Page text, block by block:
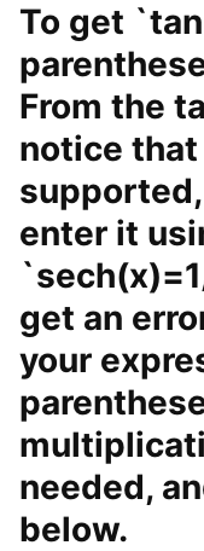
To get
From the
notice
enter it
get an
your
needed,
below.